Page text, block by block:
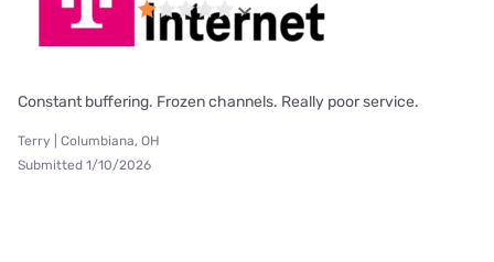
Constant buffering. Frozen channels. Really poor service.
Terry | Columbiana, OH
Submitted 1/10/2026